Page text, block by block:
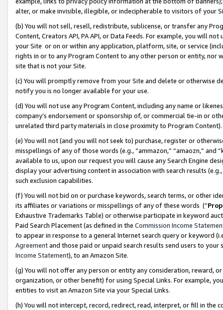
alter, or make invisible, illegible, or indecipherable to visitors of your
(b) You will not sell, resell, redistribute, sublicense, or transfer any
Content, Creators API, PA API, or Data Feeds. For example, you will
your Site or on or within any application, platform, site, or service
rights in or to any Program Content to any other person or entity, nor
site that is not your Site.
(c) You will promptly remove from your Site and delete or otherwise
notify you is no longer available for your use.
(d) You will not use any Program Content, including any name or
company’s endorsement or sponsorship of, or commercial tie-in or
unrelated third party materials in close proximity to Program Content).
(e) You will not (and you will not seek to) purchase, register or
misspellings of any of those words (e.g., “ammazon,” “amaozn,” and
available to us, upon our request you will cause any Search Engine
display your advertising content in association with search results
such exclusion capabilities.
(f) You will not bid on or purchase keywords, search terms, or other
its affiliates or variations or misspellings of any of these words (“
Exhaustive Trademarks Table) or otherwise participate in keyword
Paid Search Placement (as defined in the Commission Income
to appear in response to a general Internet search query or keyword
Agreementand those paid or unpaid search results send users to
Income Statement), to an Amazon Site.
(g) You will not offer any person or entity any consideration, reward,
organization, or other benefit) for using Special Links. For example,
entities to visit an Amazon Site via your Special Links.
(h) You will not intercept, record, redirect, read, interpret, or fill in